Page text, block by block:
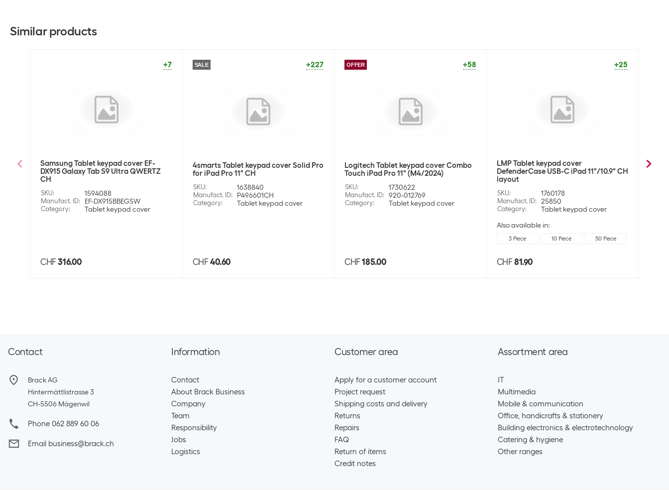
Similar products
+7
Samsung Tablet keypad cover EF-
DX915 Galaxy Tab S9 Ultra QWERTZ
CH
SKU: 1594088
Manufact. ID: EF-DX915BBEGSW
Category: Tablet keypad cover
CHF 316.00
SALE +227
4smarts Tablet keypad cover Solid Pro
for iPad Pro 11" CH
SKU: 1638840
Manufact. ID: P496601CH
Category: Tablet keypad cover
CHF 40.60
OFFER +58
Logitech Tablet keypad cover Combo
Touch iPad Pro 11" (M4/2024)
SKU: 1730622
Manufact. ID: 920-012769
Category: Tablet keypad cover
CHF 185.00
+25
LMP Tablet keypad cover
DefenderCase USB-C iPad 11"/10.9" CH
layout
SKU: 1760178
Manufact. ID: 25850
Category:
Tablet keypad cover
Also available in:
3 Piece 10 Piece 50 Piece
CHF 81.90
Contact
Brack AG
Hintermättlistrasse 3
CH-5506 Mägenwil
Phone 062 889 60 06
Email business@brack.ch
Information
Contact
About Brack Business
Company
Team​
Responsibility
Jobs
Logistics
Customer area
Apply for a customer account
Project request
Shipping costs and delivery
Returns
Repairs
FAQ
Return of items
Credit notes
Assortment area
IT
Multimedia
Mobile & communication
Office, handicrafts & stationery
Building electronics & electrotechnology
Catering & hygiene
Other ranges